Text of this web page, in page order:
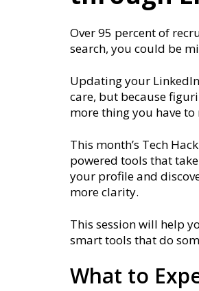
Over 95 percent of
search, you could be
Updating your
care, but because
more thing you have
This month’s Tech
powered tools that
your profile and
more clarity.
This session will help
smart tools that do
What to